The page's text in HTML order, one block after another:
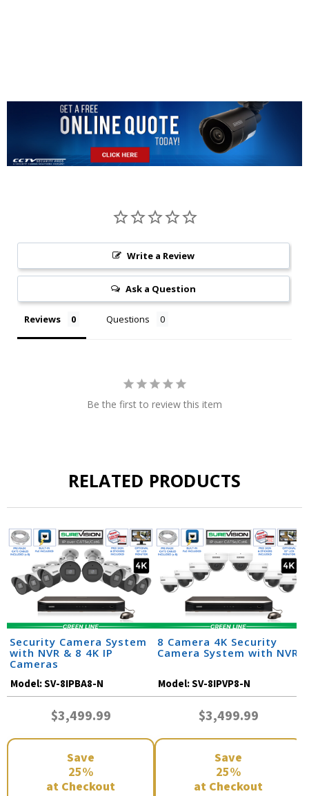
Write a Review
Ask a Question
Reviews Questions
Be the first to review this item
RELATED PRODUCTS
Security Camera System
with NVR & 8 4K IP
Cameras
Model:SV-8IPBA8-N
$3,499.99
Save
25%
at Checkout
8 Camera 4K Security
Camera System with NVR
Model:SV-8IPVP8-N
$3,499.99
Save
25%
at Checkout